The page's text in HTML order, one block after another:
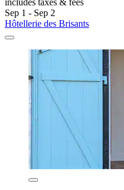
includes taxes & fees
Sep 1 - Sep 2
Hôtellerie des Brisants